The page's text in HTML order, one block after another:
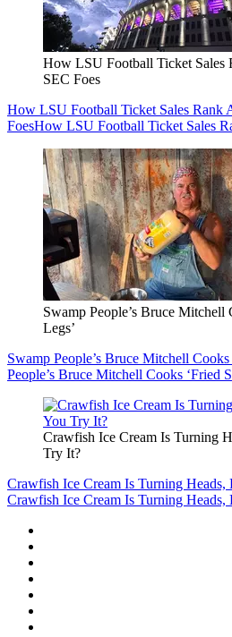
How LSU Football Ticket Sales
SEC Foes
How LSU Football Ticket Sales Rank
FoesHow LSU Football Ticket Sales
Swamp People’s Bruce Mitchell
Legs’
Swamp People’s Bruce Mitchell Cooks
People’s Bruce Mitchell Cooks ‘Fried
Crawfish Ice Cream Is Turning
Try It?
Crawfish Ice Cream Is Turning
Crawfish Ice Cream Is Turning